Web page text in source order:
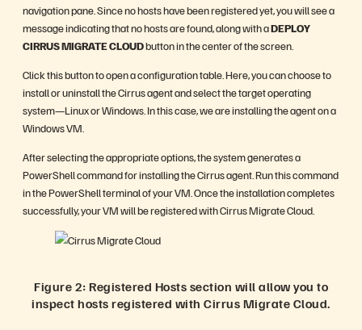
navigation pane. Since no hosts have been registered yet, you will see a
message indicating that no hosts are found, along with aDEPLOY
CIRRUS MIGRATE CLOUDbutton in the center of the screen.
Click this button to open a configuration table. Here, you can choose to
install or uninstall the Cirrus agent and select the target operating
system—Linux or Windows. In this case, we are installing the agent on a
Windows VM.
After selecting the appropriate options, the system generates a
PowerShell command for installing the Cirrus agent. Run this command
in the PowerShell terminal of your VM. Once the installation completes
successfully, your VM will be registered with Cirrus Migrate Cloud.
Figure 2: Registered Hosts section will allow you to
inspect hosts registered with Cirrus Migrate Cloud.